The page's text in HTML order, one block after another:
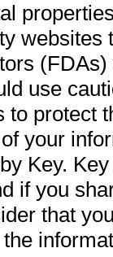
websites
use
to protect
your
Key.
if you
that